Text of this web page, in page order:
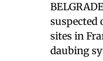
suspected
sites in
daubing